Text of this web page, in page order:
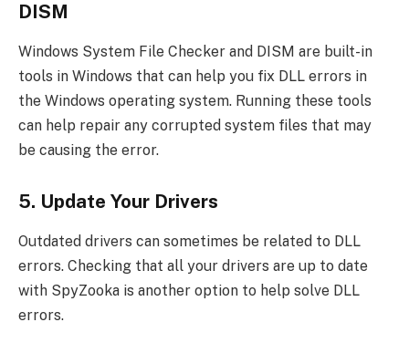
DISM
Windows System File Checker and DISM are built-in
tools in Windows that can help you fix DLL errors in
the Windows operating system. Running these tools
can help repair any corrupted system files that may
be causing the error.
5. Update Your Drivers
Outdated drivers can sometimes be related to DLL
errors. Checking that all your drivers are up to date
with SpyZooka is another option to help solve DLL
errors.